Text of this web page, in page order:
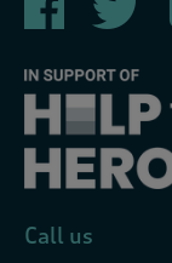
Call us